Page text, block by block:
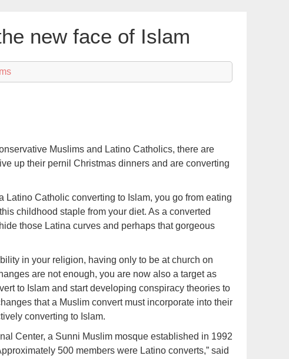
new face of Islam
Muslims and Latino Catholics, there are
up their pernil Christmas dinners and are converting
Latino Catholic converting to Islam, you go from eating
childhood staple from your diet. As a converted
those Latina curves and perhaps that gorgeous
in your religion, having only to be at church on
are not enough, you are now also a target as
to Islam and start developing conspiracy theories to
that a Muslim convert must incorporate into their
converting to Islam.
Center, a Sunni Muslim mosque established in 1992
500 members were Latino converts,” said